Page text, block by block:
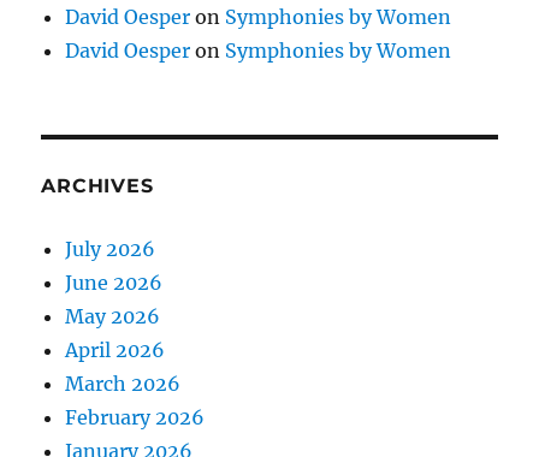
David Oesper on Symphonies by Women
David Oesper on Symphonies by Women
ARCHIVES
July 2026
June 2026
May 2026
April 2026
March 2026
February 2026
January 2026